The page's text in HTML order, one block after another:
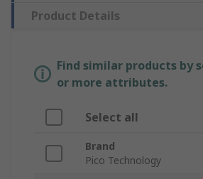
Product Details
Find similar products by
or more attributes.
Select all
Brand
Pico Technology